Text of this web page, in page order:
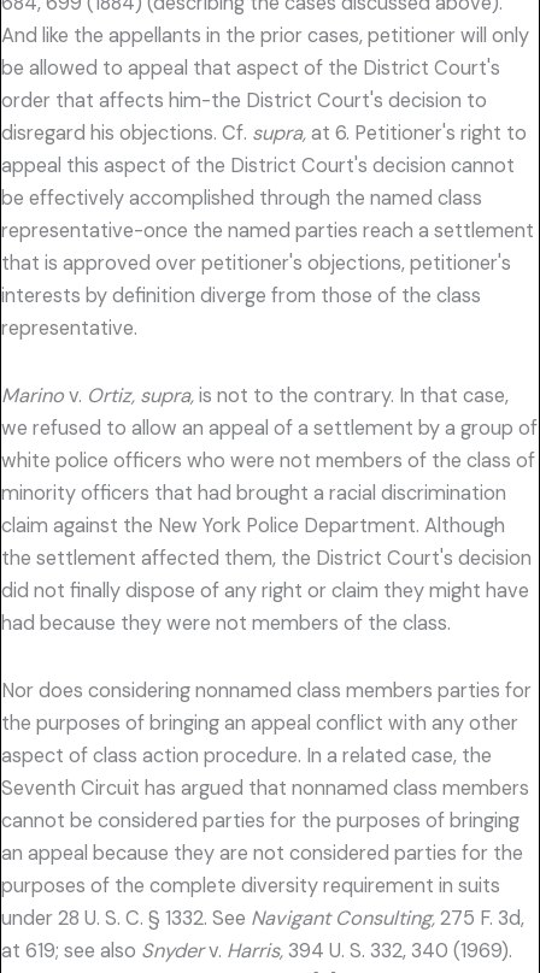
And like the appellants in the prior cases, petitioner will only
be allowed to appeal that aspect of the District Court's
order that affects him-the District Court's decision to
disregard his objections. Cf. supra,at 6. Petitioner's right to
appeal this aspect of the District Court's decision cannot
be effectively accomplished through the named class
representative-once the named parties reach a settlement
that is approved over petitioner's objections, petitioner's
interests by definition diverge from those of the class
representative.
Marinov. Ortiz, supra,is not to the contrary. In that case,
we refused to allow an appeal of a settlement by a group of
white police officers who were not members of the class of
minority officers that had brought a racial discrimination
claim against the New York Police Department. Although
the settlement affected them, the District Court's decision
did not finally dispose of any right or claim they might have
had because they were not members of the class.
Nor does considering nonnamed class members parties for
the purposes of bringing an appeal conflict with any other
aspect of class action procedure. In a related case, the
Seventh Circuit has argued that nonnamed class members
cannot be considered parties for the purposes of bringing
an appeal because they are not considered parties for the
purposes of the complete diversity requirement in suits
under 28 U. S. C. § 1332. See Navigant Consulting,275 F. 3d,
at 619; see also Snyderv. Harris, 394 U. S. 332, 340 (1969).